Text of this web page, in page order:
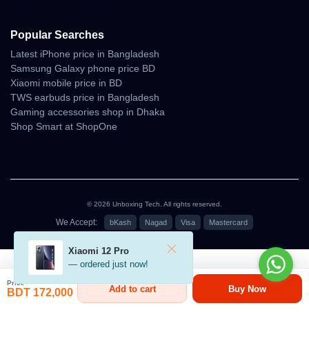
Price
BDT 172,000 Add to cart Buy Now
Spatial audio recording
The triple camera system with LiDAR
grade photography, AR applications, and cinematic video
recording, making it one of the
creators.
Battery & Charging
only)
Wired Charging:20W
Wireless Charging: 15W Qi, 25W MagSafe
Reverse Charging:Supported
TheiPhone 17 Pro battery all-day usage, and withfast
wired and wireless charging, you can power up quickly.
৳152,000 - ৳175,000
Popular Searches
Latest iPhone price in Bangladesh
Samsung Galaxy phone price BD
Xiaomi mobile price in BD
TWS earbuds price in Bangladesh
Gaming accessories shop in Dhaka
Shop Smart at ShopOne
© 2026 Unboxing Tech. All rights reserved.
We Accept: bKash Nagad Visa Mastercard
Xiaomi 12 Pro
— ordered just now!